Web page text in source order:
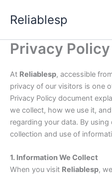
Reliablesp
Privacy Policy
At Reliablesp, accessible
privacy of our visitors is one
Privacy Policy document
we collect, how we use it,
regarding your data. By
collection and use of
1. Information We Collect
When you visit Reliablesp,